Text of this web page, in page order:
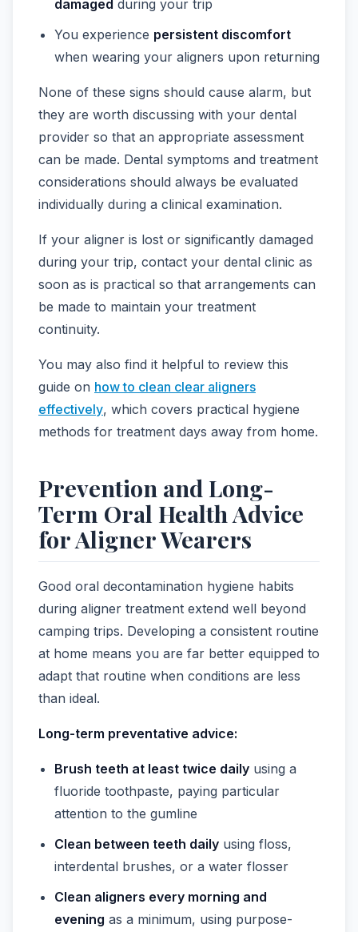
damaged during your trip
You experience persistent discomfort
when wearing your aligners upon returning
None of these signs should cause alarm, but
they are worth discussing with your dental
provider so that an appropriate assessment
can be made. Dental symptoms and treatment
considerations should always be evaluated
individually during a clinical examination.
If your aligner is lost or significantly damaged
during your trip, contact your dental clinic as
soon as is practical so that arrangements can
be made to maintain your treatment
continuity.
You may also find it helpful to review this
guide on how to clean clear aligners
effectively, which covers practical hygiene
methods for treatment days away from home.
Prevention and Long-
Term Oral Health Advice
for Aligner Wearers
Good oral decontamination hygiene habits
during aligner treatment extend well beyond
camping trips. Developing a consistent routine
at home means you are far better equipped to
adapt that routine when conditions are less
than ideal.
Long-term preventative advice:
Brush teeth at least twice daily using a
fluoride toothpaste, paying particular
attention to the gumline
Clean between teeth daily using floss,
interdental brushes, or a water flosser
Clean aligners every morning and
evening as a minimum, using purpose-